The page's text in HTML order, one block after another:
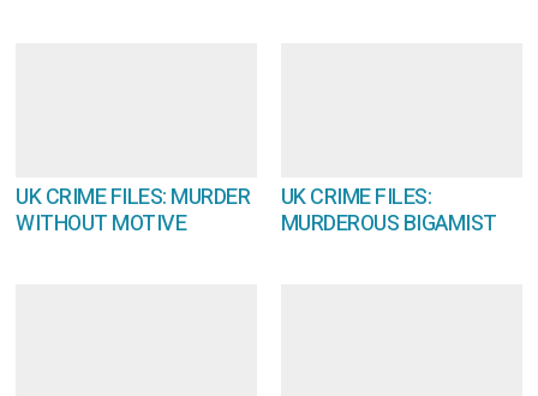
UK CRIME FILES: MURDER
WITHOUT MOTIVE
UK CRIME FILES:
MURDEROUS BIGAMIST